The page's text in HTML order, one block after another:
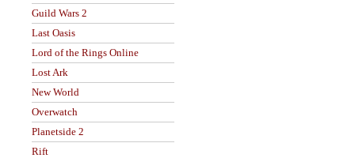
Guild Wars 2
Last Oasis
Lord of the Rings Online
Lost Ark
New World
Overwatch
Planetside 2
Rift